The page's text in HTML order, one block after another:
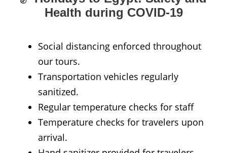
Health during COVID-19
Social distancing enforced throughout
our tours.
Transportation vehicles regularly
sanitized.
Regular temperature checks for staff
Temperature checks for travelers upon
arrival.